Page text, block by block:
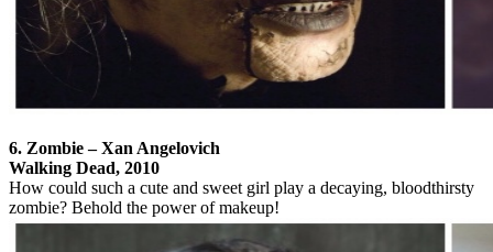
6. Zombie – Xan Angelovich
Walking Dead, 2010
How could such a cute and sweet girl play a decaying, bloodthirsty
zombie? Behold the power of makeup!